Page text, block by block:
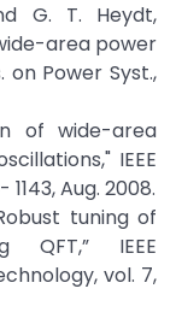
G. T. Heydt,
area power
on Power Syst.,
of wide-area
IEEE
1143, Aug. 2008.
tuning of
QFT,” IEEE
vol. 7,